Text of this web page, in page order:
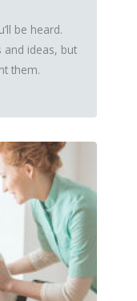
be heard.
and ideas, but
them.